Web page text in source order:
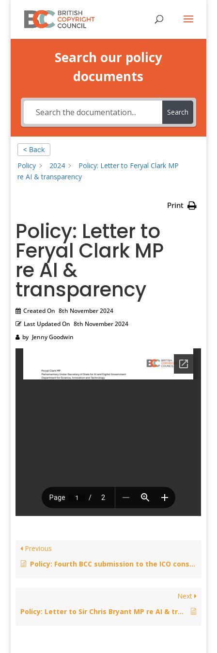
Search our policy
documents
Search
< Back
Policy 2024
Policy: Letter to Feryal Clark MP
re AI & transparency
Print
Policy: Letter to
Feryal Clark MP
re AI &
transparency
Created On 8th November 2024
Last Updated On 8th November 2024
by Jenny Goodwin
Previous
Policy: Fourth BCC submission to the ICO consultation series on Generative AI and Data Protection
Next
Policy: Letter to Sir Chris Bryant MP re AI & transparency